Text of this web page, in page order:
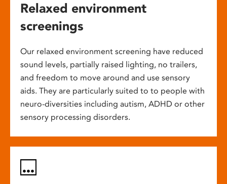
Relaxed environment
screenings
Our relaxed environment screening have reduced
sound levels, partially raised lighting, no trailers,
and freedom to move around and use sensory
aids. They are particularly suited to to people with
neuro-diversities including autism, ADHD or other
sensory processing disorders.